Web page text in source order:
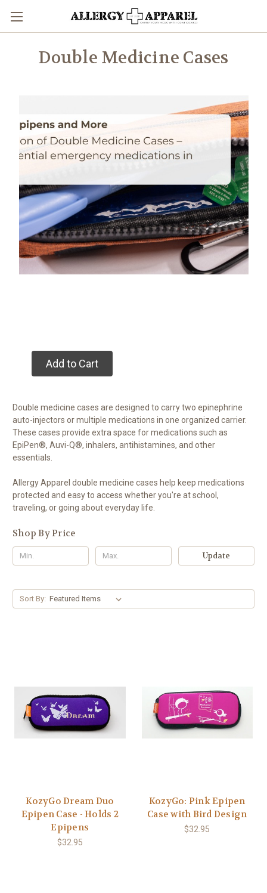
Double Medicine Cases
Add to Cart
Double medicine cases are designed to carry two epinephrine
auto-injectors or multiple medications in one organized carrier.
These cases provide extra space for medications such as
EpiPen®, Auvi-Q®, inhalers, antihistamines, and other
essentials.
Allergy Apparel double medicine cases help keep medications
protected and easy to access whether you're at school,
traveling, or going about everyday life.
Shop By Price
Update
Sort By:
KozyGo Dream Duo
Epipen Case - Holds 2
Epipens
$32.95
KozyGo: Pink Epipen
Case with Bird Design
$32.95